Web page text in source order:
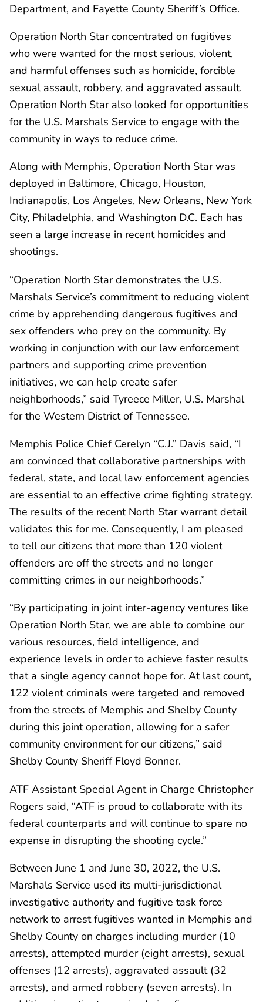
Department, and Fayette County Sheriff’s Office.
Operation North Star concentrated on fugitives
who were wanted for the most serious, violent,
and harmful offenses such as homicide, forcible
sexual assault, robbery, and aggravated assault.
Operation North Star also looked for opportunities
for the U.S. Marshals Service to engage with the
community in ways to reduce crime.
Along with Memphis, Operation North Star was
deployed in Baltimore, Chicago, Houston,
Indianapolis, Los Angeles, New Orleans, New York
City, Philadelphia, and Washington D.C. Each has
seen a large increase in recent homicides and
shootings.
“Operation North Star demonstrates the U.S.
Marshals Service’s commitment to reducing violent
crime by apprehending dangerous fugitives and
sex offenders who prey on the community. By
working in conjunction with our law enforcement
partners and supporting crime prevention
initiatives, we can help create safer
neighborhoods,” said Tyreece Miller, U.S. Marshal
for the Western District of Tennessee.
Memphis Police Chief Cerelyn “C.J.” Davis said, “I
am convinced that collaborative partnerships with
federal, state, and local law enforcement agencies
are essential to an effective crime fighting strategy.
The results of the recent North Star warrant detail
validates this for me. Consequently, I am pleased
to tell our citizens that more than 120 violent
offenders are off the streets and no longer
committing crimes in our neighborhoods.”
“By participating in joint inter-agency ventures like
Operation North Star, we are able to combine our
various resources, field intelligence, and
experience levels in order to achieve faster results
that a single agency cannot hope for. At last count,
122 violent criminals were targeted and removed
from the streets of Memphis and Shelby County
during this joint operation, allowing for a safer
community environment for our citizens,” said
Shelby County Sheriff Floyd Bonner.
ATF Assistant Special Agent in Charge Christopher
Rogers said, “ATF is proud to collaborate with its
federal counterparts and will continue to spare no
expense in disrupting the shooting cycle.”
Between June 1 and June 30, 2022, the U.S.
Marshals Service used its multi-jurisdictional
investigative authority and fugitive task force
network to arrest fugitives wanted in Memphis and
Shelby County on charges including murder (10
arrests), attempted murder (eight arrests), sexual
offenses (12 arrests), aggravated assault (32
arrests), and armed robbery (seven arrests). In